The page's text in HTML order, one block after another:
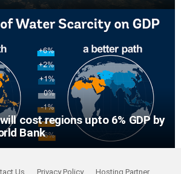
cost regions upto 6% GDP by
Bank
Us Privacy Policy Hosting Partner